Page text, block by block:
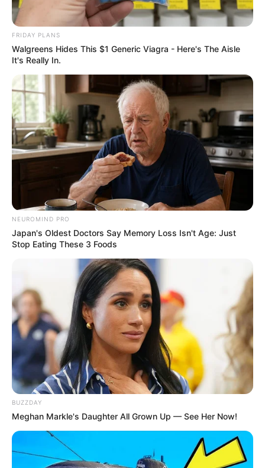
FRIDAY PLANS
Walgreens Hides This $1 Generic Viagra - Here's The Aisle
It's Really In.
NEUROMIND PRO
Japan's Oldest Doctors Say Memory Loss Isn't Age: Just
Stop Eating These 3 Foods
BUZZDAY
Meghan Markle's Daughter All Grown Up — See Her Now!